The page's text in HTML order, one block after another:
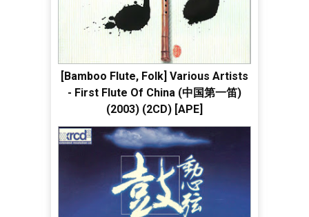
[Bamboo Flute, Folk] Various Artists
- First Flute Of China (中国第一笛)
(2003) (2CD) [APE]